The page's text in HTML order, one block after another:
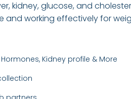
kidney, glucose, and
and working effectively for
Kidney profile & More